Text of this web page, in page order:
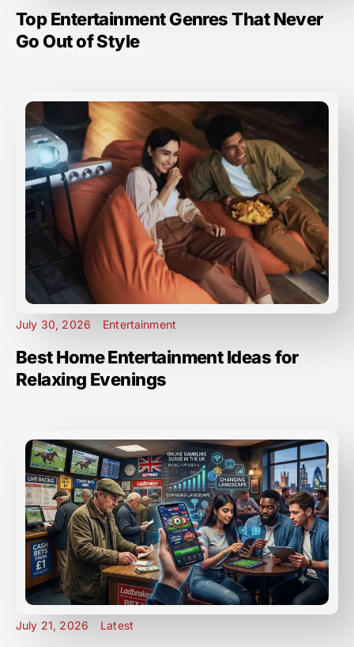
Top Entertainment Genres That Never
Go Out of Style
July 30, 2026 Entertainment
Best Home Entertainment Ideas for
Relaxing Evenings
July 21, 2026 Latest